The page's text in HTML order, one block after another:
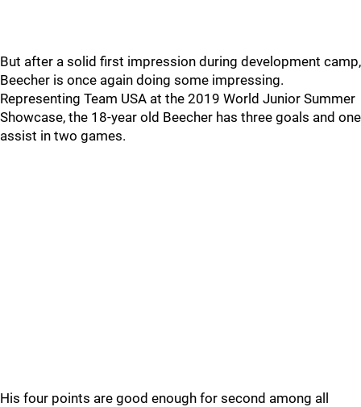
But after a solid first impression during development camp,
Beecher is once again doing some impressing.
Representing Team USA at the 2019 World Junior Summer
Showcase, the 18-year old Beecher has three goals and one
assist in two games.
His four points are good enough for second among all